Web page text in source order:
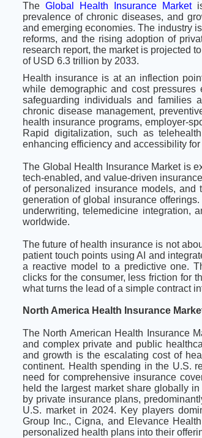
TheGlobal Health Insurance Marketis
prevalence of chronic diseases, and
and emerging economies. The industry
reforms, and the rising adoption of
research report, the market is projected
of USD 6.3 trillion by 2033.
Health insurance is at an inflection
while demographic and cost
safeguarding individuals and families
chronic disease management,
health insurance programs, employer-
Rapid digitalization, such as
enhancing efficiency and accessibility
The Global Health Insurance Market is
tech-enabled, and value-driven
of personalized insurance models,
generation of global insurance
underwriting, telemedicine integration,
worldwide.
The future of health insurance is not
patient touch points using AI and
a reactive model to a predictive one.
clicks for the consumer, less friction for
what turns the lead of a simple contract
North America Health Insurance
The North American Health Insurance
and complex private and public
and growth is the escalating cost of
continent. Health spending in the U.S.
need for comprehensive insurance
held the largest market share globally
by private insurance plans,
U.S. market in 2024. Key players
Group Inc., Cigna, and Elevance
personalized health plans into their